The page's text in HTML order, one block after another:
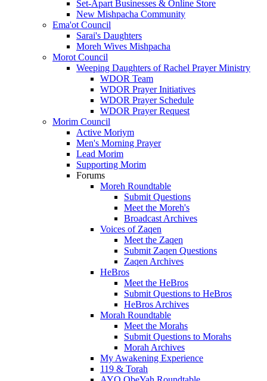
Set-Apart Businesses & Online Store
New Mishpacha Community
Ema'ot Council
Sarai's Daughters
Moreh Wives Mishpacha
Morot Council
Weeping Daughters of Rachel Prayer Ministry
WDOR Team
WDOR Prayer Initiatives
WDOR Prayer Schedule
WDOR Prayer Request
Morim Council
Active Moriym
Men's Morning Prayer
Lead Morim
Supporting Morim
Forums
Moreh Roundtable
Submit Questions
Meet the Moreh's
Broadcast Archives
Voices of Zaqen
Meet the Zaqen
Submit Zaqen Questions
Zaqen Archives
HeBros
Meet the HeBros
Submit Questions to HeBros
HeBros Archives
Morah Roundtable
Meet the Morahs
Submit Questions to Morahs
Morah Archives
My Awakening Experience
119 & Torah